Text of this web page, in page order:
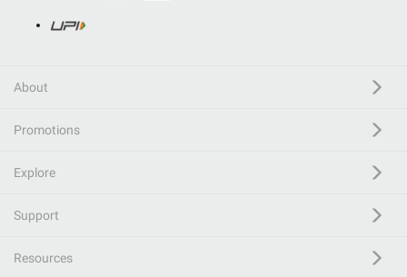
About
Promotions
Explore
Support
Resources